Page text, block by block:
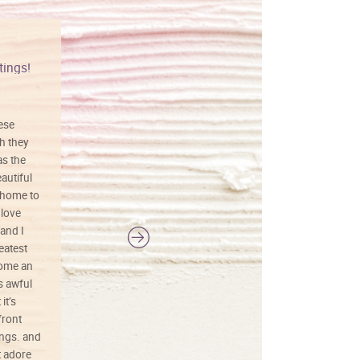
they
the
to
I
an
awful
and
adore
Vibrant colors
I love this art! Beautifully done! The
painting was well done with vibrant
colors, and just as promised. I would
definitely buy again.